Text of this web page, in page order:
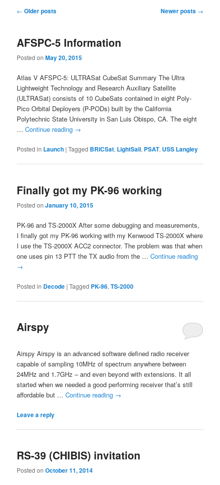
Post
← Older posts Newer posts →
AFSPC-5 Information
Posted onMay 20, 2015
Atlas V AFSPC-5: ULTRASat CubeSat Summary The Ultra
Lightweight Technology and Research Auxiliary Satellite
(ULTRASat) consists of 10 CubeSats contained in eight Poly-
Pico Orbital Deployers (P-PODs) built by the California
Polytechnic State University in San Luis Obispo, CA. The eight
…Continue reading →
Posted in Launch |Tagged BRICSat, LightSail, PSAT, USS Langley
Finally got my PK-96 working
Posted onJanuary 10, 2015
PK-96 and TS-2000X After some debugging and measurements,
I finally got my PK-96 working with my Kenwood TS-2000X where
I use the TS-2000X ACC2 connector. The problem was that when
one uses pin 13 PTT the TX audio from the …Continue reading
→
Posted in Decode |Tagged PK-96,TS-2000
Airspy
Airspy Airspy is an advanced software defined radio receiver
capable of sampling 10MHz of spectrum anywhere between
24MHz and 1.7GHz – and even beyond with extensions. It all
started when we needed a good performing receiver that’s still
affordable but …Continue reading →
Leave a reply
RS-39 (CHIBIS) invitation
Posted onOctober 11, 2014